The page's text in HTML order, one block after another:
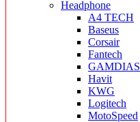
Headphone
A4 TECH
Baseus
Corsair
Fantech
GAMDIAS
Havit
KWG
Logitech
MotoSpeed